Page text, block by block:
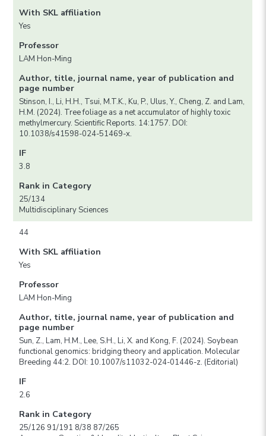
With SKL affiliation
Yes
Professor
LAM Hon-Ming
Author, title, journal name, year of publication and
page number
Stinson, I., Li, H.H., Tsui, M.T.K., Ku, P., Ulus, Y., Cheng, Z. and Lam,
H.M. (2024). Tree foliage as a net accumulator of highly toxic
methylmercury. Scientific Reports. 14:1757. DOI:
10.1038/s41598-024-51469-x.
IF
3.8
Rank in Category
25/134
Multidisciplinary Sciences
44
With SKL affiliation
Yes
Professor
LAM Hon-Ming
Author, title, journal name, year of publication and
page number
Sun, Z., Lam, H.M., Lee, S.H., Li, X. and Kong, F. (2024). Soybean
functional genomics: bridging theory and application. Molecular
Breeding 44:2. DOI: 10.1007/s11032-024-01446-z. (Editorial)
IF
2.6
Rank in Category
25/126 91/191 8/38 87/265